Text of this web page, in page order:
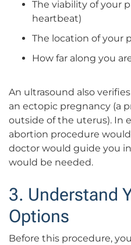
The viability of your
heartbeat)
The location of your
How far along you
An ultrasound also
an ectopic pregnancy (a
outside of the uterus). In
abortion procedure
doctor would guide you
would be needed.
3. Understand
Options
Before this procedure,